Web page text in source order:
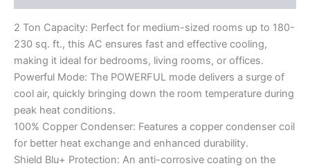
2 Ton Capacity: Perfect for medium-sized rooms up to 180-
230 sq. ft., this AC ensures fast and effective cooling,
making it ideal for bedrooms, living rooms, or offices.
Powerful Mode: The POWERFUL mode delivers a surge of
cool air, quickly bringing down the room temperature during
peak heat conditions.
100% Copper Condenser: Features a copper condenser coil
for better heat exchange and enhanced durability.
Shield Blu+ Protection: An anti-corrosive coating on the